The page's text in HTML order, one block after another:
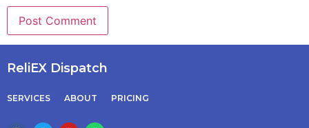
ReliEX Dispatch
SERVICES ABOUT PRICING